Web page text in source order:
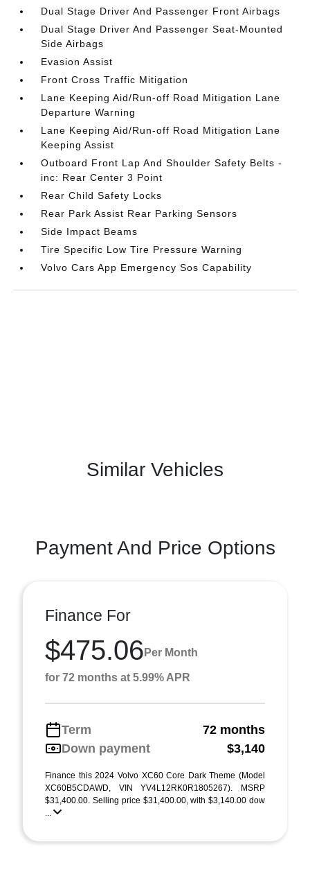
Dual Stage Driver And Passenger Front Airbags
Dual Stage Driver And Passenger Seat-Mounted
Side Airbags
Evasion Assist
Front Cross Traffic Mitigation
Lane Keeping Aid/Run-off Road Mitigation Lane
Departure Warning
Lane Keeping Aid/Run-off Road Mitigation Lane
Keeping Assist
Outboard Front Lap And Shoulder Safety Belts -
inc: Rear Center 3 Point
Rear Child Safety Locks
Rear Park Assist Rear Parking Sensors
Side Impact Beams
Tire Specific Low Tire Pressure Warning
Volvo Cars App Emergency Sos Capability
Similar Vehicles
Payment And Price Options
Finance For
$475.06 Per Month
for 72 months at 5.99% APR
Term
72 months
Down payment
$3,140
Finance this 2024 Volvo XC60 Core Dark Theme (Model
XC60B5CDAWD, VIN YV4L12RK0R1805267). MSRP
$31,400.00. Selling price $31,400.00, with $3,140.00 dow